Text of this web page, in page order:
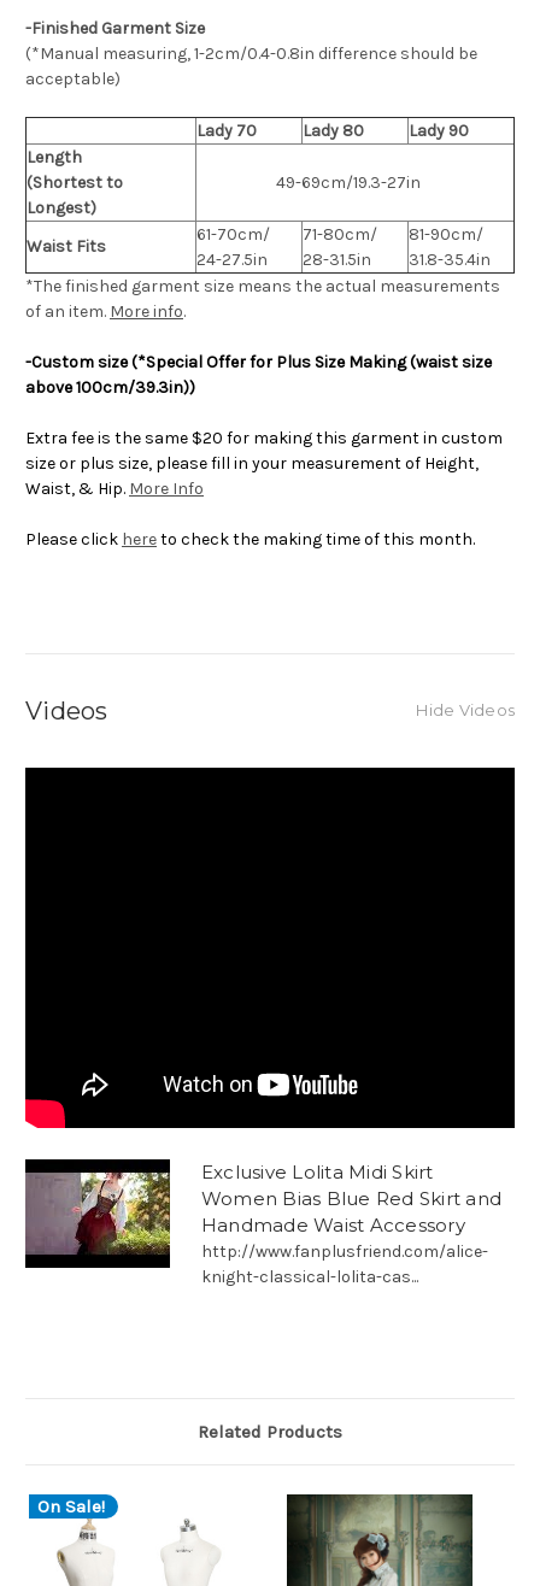
-Finished Garment Size
(*Manual measuring, 1-2cm/0.4-0.8in difference should be
acceptable)
Lady 70 Lady 80
Lady 90
Length
(Shortest to
Longest)
49-69cm/19.3-27in
Waist Fits
61-70cm/
24-27.5in
71-80cm/
28-31.5in
81-90cm/
31.8-35.4in
*The finished garment size means the actual measurements
of an item. More info.
-Custom size (*Special Offer for Plus Size Making (waist size
above 100cm/39.3in))
Extra fee is the same $20 for making this garment in custom
size or plus size, please fill in your measurement of Height,
Waist, & Hip. More Info
Please click hereto check the making time of this month.
Videos Hide Videos
Exclusive Lolita Midi Skirt
Women Bias Blue Red Skirt and
Handmade Waist Accessory
http://www.fanplusfriend.com/alice-
knight-classical-lolita-cas...
Related Products
On Sale!